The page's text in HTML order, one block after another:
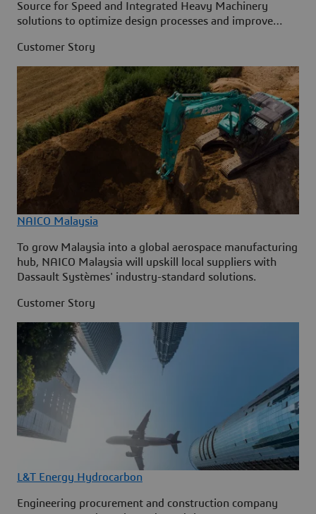
Source for Speed and Integrated Heavy Machinery
solutions to optimize design processes and improve
Customer Story
NAICO Malaysia
To grow Malaysia into a global aerospace manufacturing
hub, NAICO Malaysia will upskill local suppliers with
Dassault Systèmes' industry-standard solutions.
Customer Story
L&T Energy Hydrocarbon
Engineering procurement and construction company